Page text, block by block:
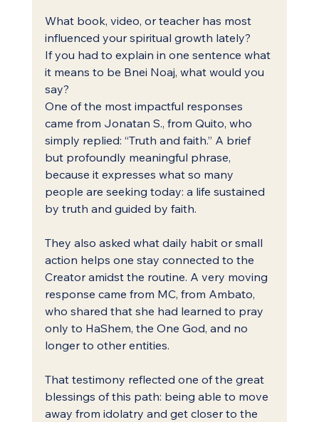
What book, video, or teacher has most
influenced your spiritual growth lately?
If you had to explain in one sentence what
it means to be Bnei Noaj, what would you
say?
One of the most impactful responses
came from Jonatan S., from Quito, who
simply replied: “Truth and faith.” A brief
but profoundly meaningful phrase,
because it expresses what so many
people are seeking today: a life sustained
by truth and guided by faith.
They also asked what daily habit or small
action helps one stay connected to the
Creator amidst the routine. A very moving
response came from MC, from Ambato,
who shared that she had learned to pray
only to HaShem, the One God, and no
longer to other entities.
That testimony reflected one of the great
blessings of this path: being able to move
away from idolatry and get closer to the